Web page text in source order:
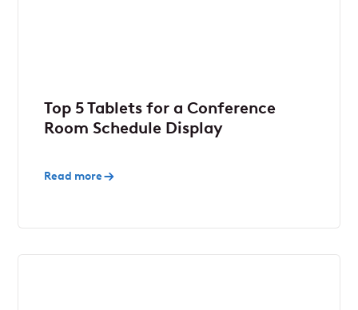
Top 5 Tablets for a Conference
Room Schedule Display
Read more